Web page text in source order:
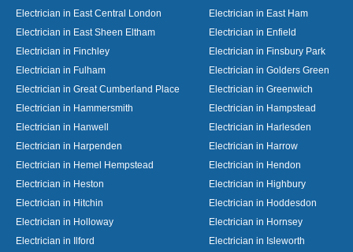
Electrician in East Central London
Electrician in East Ham
Electrician in East Sheen Eltham
Electrician in Enfield
Electrician in Finchley
Electrician in Finsbury Park
Electrician in Fulham
Electrician in Golders Green
Electrician in Great Cumberland Place
Electrician in Greenwich
Electrician in Hammersmith
Electrician in Hampstead
Electrician in Hanwell
Electrician in Harlesden
Electrician in Harpenden
Electrician in Harrow
Electrician in Hemel Hempstead
Electrician in Hendon
Electrician in Heston
Electrician in Highbury
Electrician in Hitchin
Electrician in Hoddesdon
Electrician in Holloway
Electrician in Hornsey
Electrician in Ilford
Electrician in Isleworth